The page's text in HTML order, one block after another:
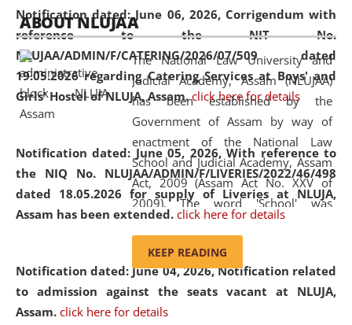
Notification dated: June 06, 2026, Corrigendum with
reference to the NIT No.
NLUJAA/ADMIN/F/CATERING/2026/07/509 dated
19.05.2026 regarding Catering Services at Boys' and
Girls' Hostel of NLUJA, Assam. click here for details
Notification dated: June 05, 2026,With reference to
the NIQ No. NLUJAA/ADMIN/F/LIVERIES/2022/46/498
dated 18.05.2026 for supply of Liveries at NLUJA,
Assam has been extended. click here for details
Notification dated: June 04, 2026, Notification related
to admission against the seats vacant at NLUJA,
Assam. click here for details
05 Jun
2026
On the occasion of the World Environment
Day, the
Centre for Clinical Legal
Education and Legal Aid Cell (CCLELAC)
organized an
environmental and legal awareness programat the
Amingaon Higher Secondary.
ABOUT NLUJAA
The National Law University and
Judicial Academy, Assam (NLUJAA)
has been established by the
Government of Assam by way of
enactment of the National Law
School and Judicial Academy, Assam
Act, 2009 (Assam Act No. XXV of
2009). The word 'School' was
replaced by the word 'University' by
and Judicial Academy, Assam
(Amendment) Act, 2011. The Hon'ble
Chief Justice of Gauhati High Court is
KEEP READING